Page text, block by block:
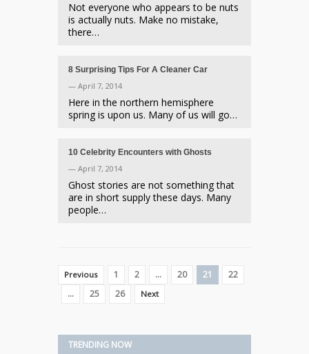
Not everyone who appears to be nuts
is actually nuts. Make no mistake,
there…
8 Surprising Tips For A Cleaner Car
— April 7, 2014
Here in the northern hemisphere
spring is upon us. Many of us will go…
10 Celebrity Encounters with Ghosts
— April 7, 2014
Ghost stories are not something that
are in short supply these days. Many
people…
Previous 1 2 … 20 21
22
…
25 26 Next
TRENDING NOW